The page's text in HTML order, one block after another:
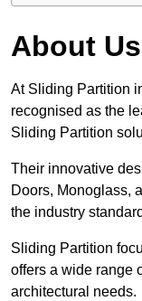
About
At Sliding Partition
recognised as the
Sliding Partition
Their innovative
Doors, Monoglass,
the industry
Sliding Partition
offers a wide range
architectural needs.